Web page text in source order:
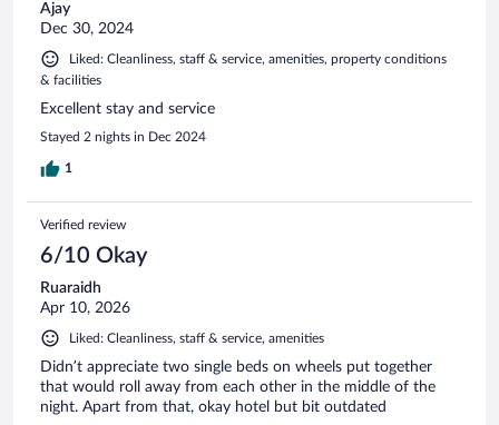
Ajay
Dec 30, 2024
Liked: Cleanliness, staff & service, amenities, property conditions
& facilities
Excellent stay and service
Stayed 2 nights in Dec 2024
1
Verified review
6/10 Okay
Ruaraidh
Apr 10, 2026
Liked: Cleanliness, staff & service, amenities
Didn’t appreciate two single beds on wheels put together
that would roll away from each other in the middle of the
night. Apart from that, okay hotel but bit outdated